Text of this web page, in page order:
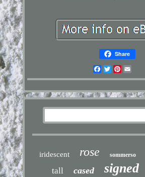
Share
Facebook
TwitterPinterest
iridescent rose sommerso
tall cased signed